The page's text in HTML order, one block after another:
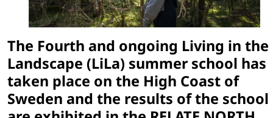
The Fourth and ongoing Living in the
Landscape (LiLa) summer school has
taken place on the High Coast of
Sweden and the results of the school